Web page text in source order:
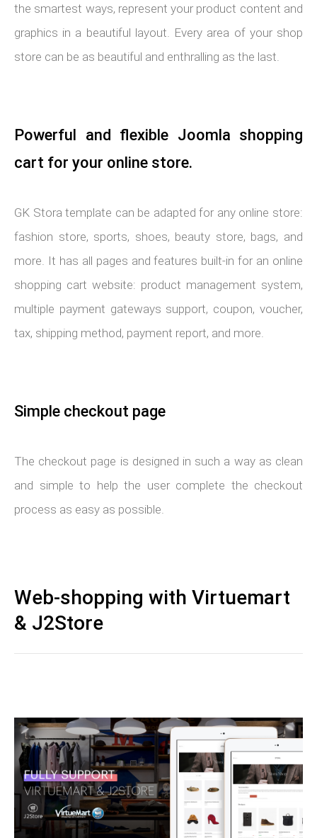
the smartest ways, represent your product content and
graphics in a beautiful layout. Every area of your shop
store can be as beautiful and enthralling as the last.
Powerful and flexible Joomla shopping
cart for your online store.
GK Stora template can be adapted for any online store:
fashion store, sports, shoes, beauty store, bags, and
more. It has all pages and features built-in for an online
shopping cart website: product management system,
multiple payment gateways support, coupon, voucher,
tax, shipping method, payment report, and more.
Simple checkout page
The checkout page is designed in such a way as clean
and simple to help the user complete the checkout
process as easy as possible.
Web-shopping with Virtuemart
& J2Store